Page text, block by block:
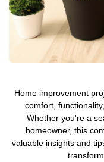
Home improvement
comfort,
Whether you're a
homeowner, this
valuable insights and